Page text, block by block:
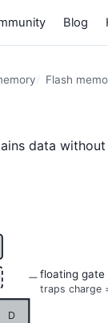
Blog
Flash
data
D
floating gate
traps charge